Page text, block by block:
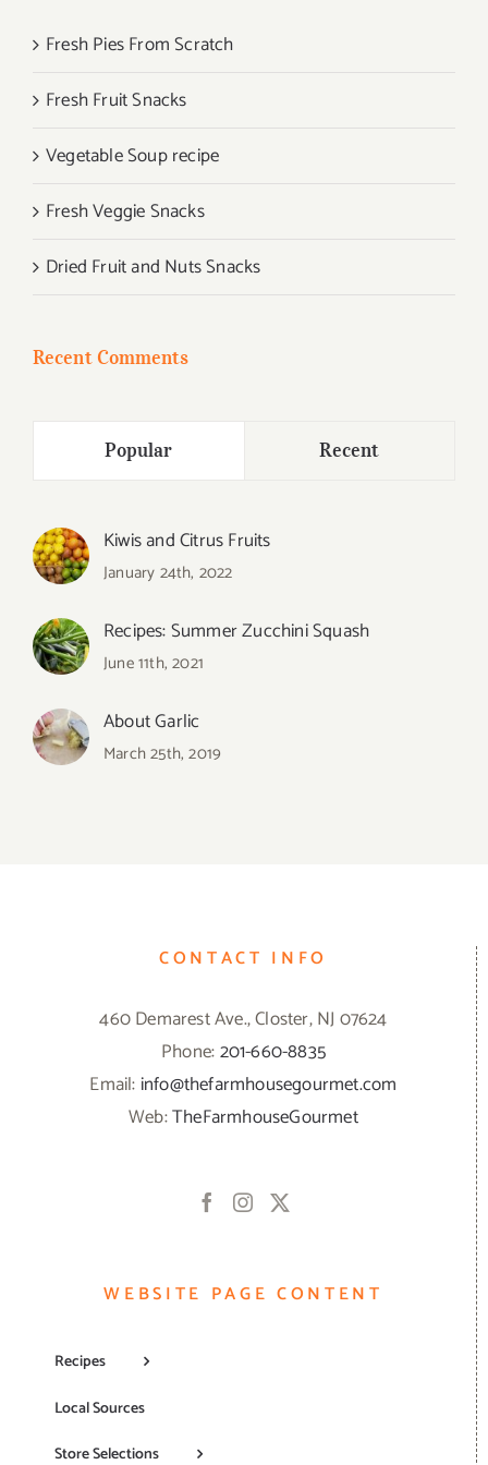
Fresh Pies From Scratch
Fresh Fruit Snacks
Vegetable Soup recipe
Fresh Veggie Snacks
Dried Fruit and Nuts Snacks
Recent Comments
Popular Recent
Kiwis and Citrus Fruits
January 24th, 2022
Recipes: Summer Zucchini Squash
June 11th, 2021
About Garlic
March 25th, 2019
CONTACT INFO
460 Demarest Ave., Closter, NJ 07624
Phone:201-660-8835
Email: info@thefarmhousegourmet.com
Web:TheFarmhouseGourmet
WEBSITE PAGE CONTENT
Recipes
Local Sources
Store Selections